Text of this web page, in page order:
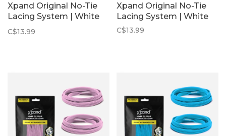
Xpand Original No-Tie
Lacing System | White
Reflective
C$13.99
Xpand Original No-Tie
Lacing System | White
C$13.99